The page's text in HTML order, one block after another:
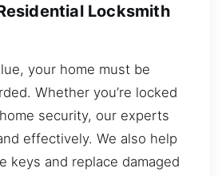
Locksmith
your home must be
Whether you’re locked
security, our experts
effectively. We also help
keys and replace damaged